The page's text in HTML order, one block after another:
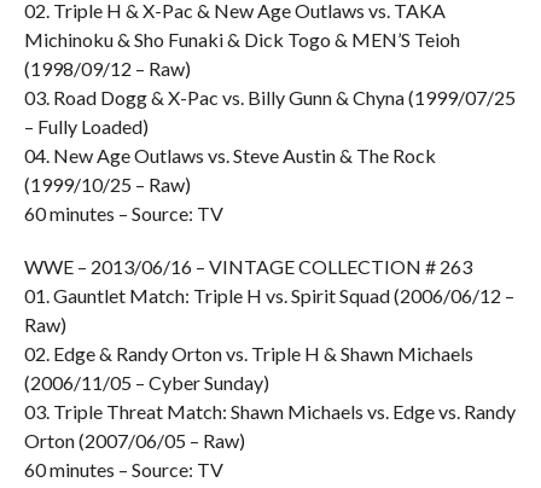
02. Triple H & X-Pac & New Age Outlaws vs. TAKA
Michinoku & Sho Funaki & Dick Togo & MEN’S Teioh
(1998/09/12 – Raw)
03. Road Dogg & X-Pac vs. Billy Gunn & Chyna (1999/07/25
– Fully Loaded)
04. New Age Outlaws vs. Steve Austin & The Rock
(1999/10/25 – Raw)
60 minutes – Source: TV
WWE – 2013/06/16 – VINTAGE COLLECTION # 263
01. Gauntlet Match: Triple H vs. Spirit Squad (2006/06/12 –
Raw)
02. Edge & Randy Orton vs. Triple H & Shawn Michaels
(2006/11/05 – Cyber Sunday)
03. Triple Threat Match: Shawn Michaels vs. Edge vs. Randy
Orton (2007/06/05 – Raw)
60 minutes – Source: TV